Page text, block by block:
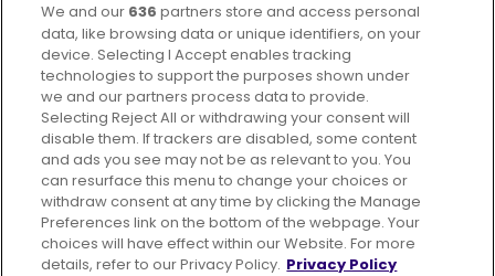
Part ofFirstGroup plc
395 King Street, Aberdeen, AB24 5RP
Advertising Bus users UK
Careers
Conditions of Travel
Customer Code of Conduct
Sitemap
We and our 636 partners store and access personal
data, like browsing data or unique identifiers, on your
device. Selecting I Accept enables tracking
technologies to support the purposes shown under
we and our partners process data to provide.
Selecting Reject All or withdrawing your consent will
disable them. If trackers are disabled, some content
and ads you see may not be as relevant to you. You
can resurface this menu to change your choices or
withdraw consent at any time by clicking the Manage
Preferences link on the bottom of the webpage. Your
choices will have effect within our Website. For more
details, refer to our Privacy Policy. Privacy Policy